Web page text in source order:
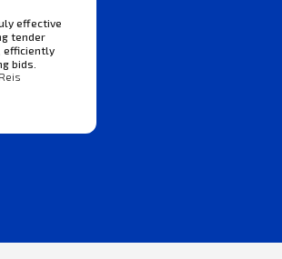
effective
tender
efficiently
bids.